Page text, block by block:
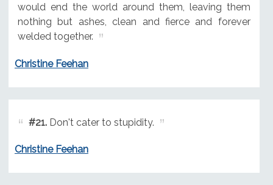
would end the world around them, leaving them
nothing but ashes, clean and fierce and forever
welded together.
Christine Feehan
#21.Don't cater to stupidity.
Christine Feehan